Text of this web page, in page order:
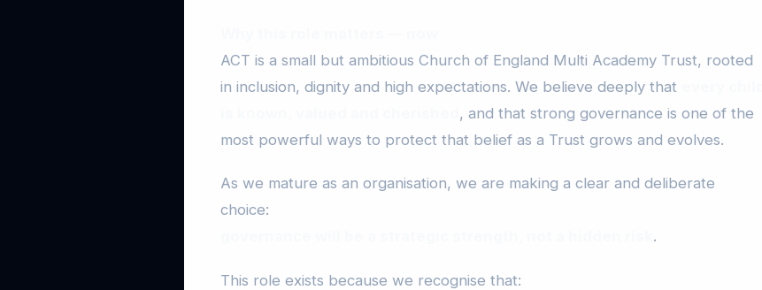
ACT is a small but ambitious Church of England Multi Academy Trust, rooted
in inclusion, dignity and high expectations. We believe deeply that
, and that strong governance is one of the
most powerful ways to protect that belief as a Trust grows and evolves.
As we mature as an organisation, we are making a clear and deliberate
choice:
.
This role exists because we recognise that: